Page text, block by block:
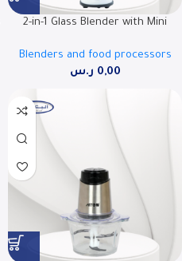
2-in-1 Glass Blender with Mini
15PBSY
Blenders and food processors
0,00 ر.س